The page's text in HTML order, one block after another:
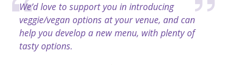
We’d love to support you in introducing
veggie/vegan options at your venue, and can
help you develop a new menu, with plenty of
tasty options.